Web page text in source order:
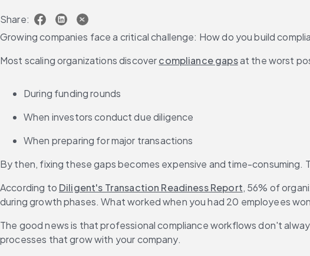
Share:
Growing companies face a critical challenge: How do you build
Most scaling organizations discover compliance gaps at the worst
During funding rounds
When investors conduct due diligence
When preparing for major transactions
By then, fixing these gaps becomes expensive and time-
According to Diligent's Transaction Readiness Report, 56% of
during growth phases. What worked when you had 20 employees
The good news is that professional compliance workflows don't
processes that grow with your company.